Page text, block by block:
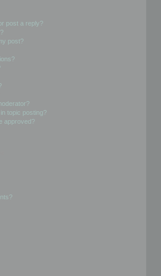
post a reply?
post?
topic posting?
approved?